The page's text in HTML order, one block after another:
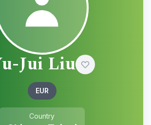
Jui Liu
EUR
Country